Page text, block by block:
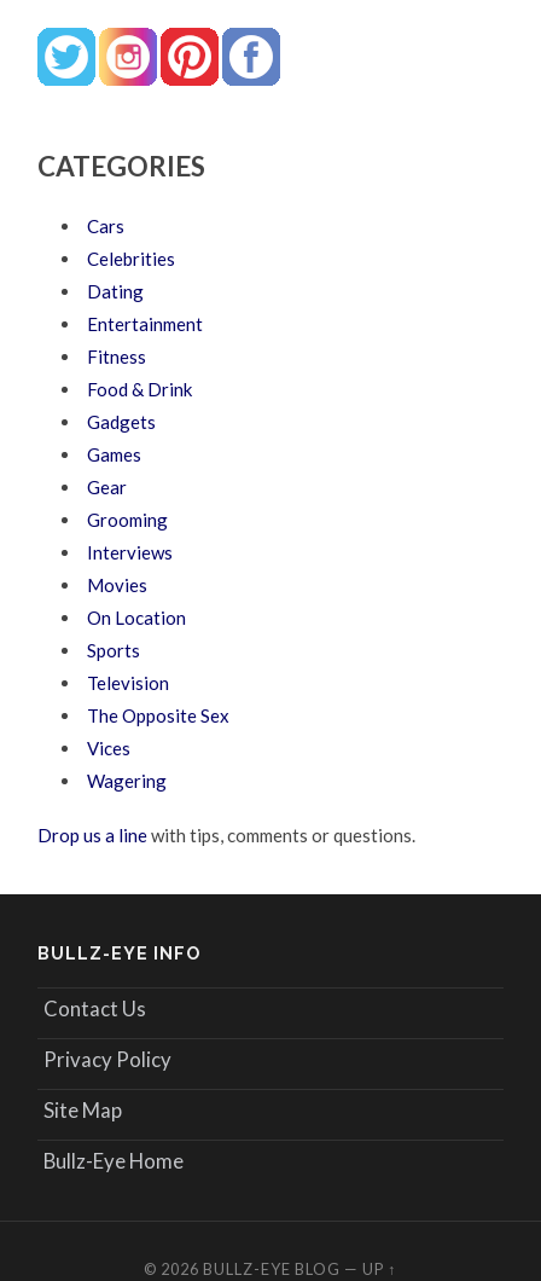
CATEGORIES
Cars
Celebrities
Dating
Entertainment
Fitness
Food & Drink
Gadgets
Games
Gear
Grooming
Interviews
Movies
On Location
Sports
Television
The Opposite Sex
Vices
Wagering
Drop us a linewith tips, comments or questions.
BULLZ-EYE INFO
Contact Us
Privacy Policy
Site Map
Bullz-Eye Home
© 2026 BULLZ-EYE BLOG — UP ↑